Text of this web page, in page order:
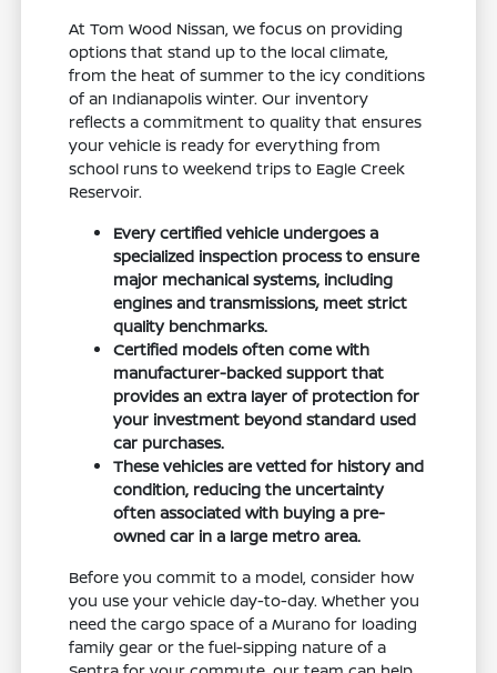
At Tom Wood Nissan, we focus on providing
options that stand up to the local climate,
from the heat of summer to the icy conditions
of an Indianapolis winter. Our inventory
reflects a commitment to quality that ensures
your vehicle is ready for everything from
school runs to weekend trips to Eagle Creek
Reservoir.
Every certified vehicle undergoes a
specialized inspection process to ensure
major mechanical systems, including
engines and transmissions, meet strict
quality benchmarks.
Certified models often come with
manufacturer-backed support that
provides an extra layer of protection for
your investment beyond standard used
car purchases.
These vehicles are vetted for history and
condition, reducing the uncertainty
often associated with buying a pre-
owned car in a large metro area.
Before you commit to a model, consider how
you use your vehicle day-to-day. Whether you
need the cargo space of a Murano for loading
family gear or the fuel-sipping nature of a